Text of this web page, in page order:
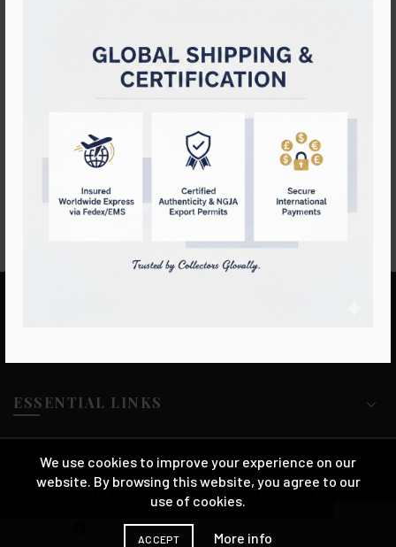
Natural Blue Sapphire & Ruby
Login to see prices
Certified Cornflower Blue
Sapphire
Login to see prices
ESSENTIAL LINKS
Lihiniya Gems™ 2025 ALL RIGHTS RESERVED
We use cookies to improve your experience on our
website. By browsing this website, you agree to our
use of cookies.
ACCEPT More info